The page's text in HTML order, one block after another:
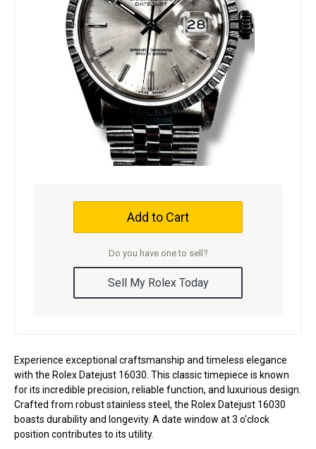
Add to Cart
Do you have one to sell?
Sell My Rolex Today
Experience exceptional craftsmanship and timeless elegance
with the Rolex Datejust 16030. This classic timepiece is known
for its incredible precision, reliable function, and luxurious design.
Crafted from robust stainless steel, the Rolex Datejust 16030
boasts durability and longevity. A date window at 3 o'clock
position contributes to its utility.